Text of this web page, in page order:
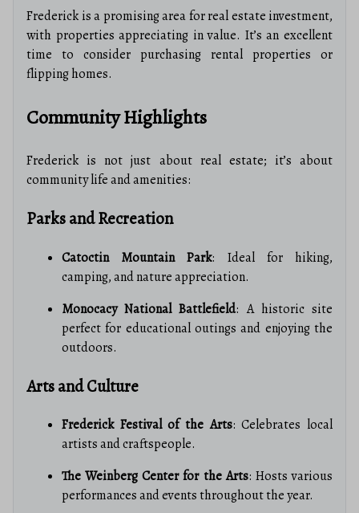
Frederick is a promising area for real estate investment,
with properties appreciating in value. It’s an excellent
time to consider purchasing rental properties or
flipping homes.
Community Highlights
Frederick is not just about real estate; it’s about
community life and amenities:
Parks and Recreation
Catoctin Mountain Park: Ideal for hiking,
camping, and nature appreciation.
Monocacy National Battlefield: A historic site
perfect for educational outings and enjoying the
outdoors.
Arts and Culture
Frederick Festival of the Arts: Celebrates local
artists and craftspeople.
The Weinberg Center for the Arts: Hosts various
performances and events throughout the year.